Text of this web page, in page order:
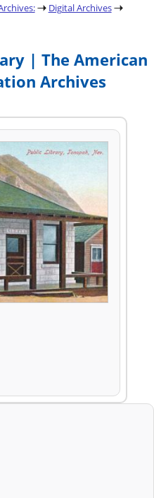
Digital Archives
| The American
Archives